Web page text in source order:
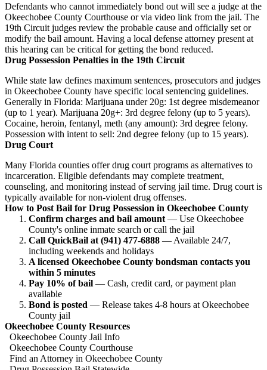
Defendants who cannot immediately bond out will see a judge at the
Okeechobee County Courthouse or via video link from the jail. The
19th Circuit judges review the probable cause and officially set or
modify the bail amount. Having a local defense attorney present at
this hearing can be critical for getting the bond reduced.
Drug Possession Penalties in the 19th Circuit
While state law defines maximum sentences, prosecutors and judges
in Okeechobee County have specific local sentencing guidelines.
Generally in Florida: Marijuana under 20g: 1st degree misdemeanor
(up to 1 year). Marijuana 20g+: 3rd degree felony (up to 5 years).
Cocaine, heroin, fentanyl, meth (any amount): 3rd degree felony.
Possession with intent to sell: 2nd degree felony (up to 15 years).
Drug Court
Many Florida counties offer drug court programs as alternatives to
incarceration. Eligible defendants may complete treatment,
counseling, and monitoring instead of serving jail time. Drug court is
typically available for non-violent drug offenses.
How to Post Bail for Drug Possession in Okeechobee County
Confirm charges and bail amount — Use Okeechobee
County's online inmate search or call the jail
Call QuickBail at (941) 477-6888 — Available 24/7,
including weekends and holidays
A licensed Okeechobee County bondsman contacts you
within 5 minutes
Pay 10% of bail — Cash, credit card, or payment plan
available
Bond is posted — Release takes 4-8 hours at Okeechobee
County jail
Okeechobee County Resources
Okeechobee County Jail Info
Okeechobee County Courthouse
Find an Attorney in Okeechobee County